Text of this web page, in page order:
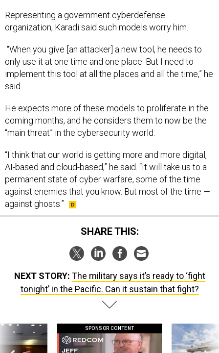
“When you give [an attacker] a new tool, he needs to
implement this tool at all the places and all the time,” he
said.
He expects more of these models to proliferate in the
“main threat” in the cybersecurity world.
“I think that our world is getting more and more digital,
permanent state of cyber warfare, some of the time
against enemies that you know. But most of the time —
against ghosts.”
NEXT STORY: The military says it’s ready to ‘fight
SPONSOR CONTENT